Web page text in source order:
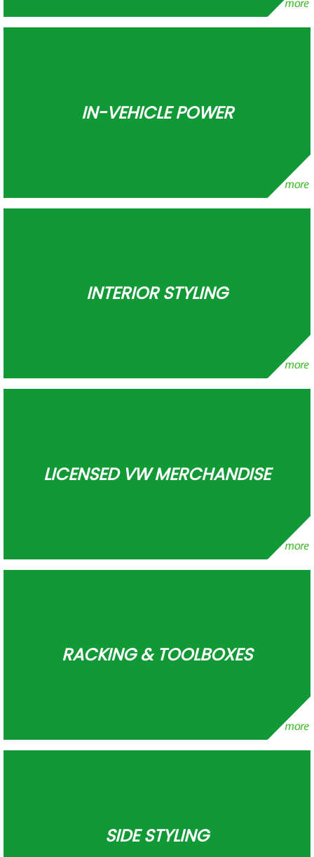
IN-VEHICLE POWER
INTERIOR STYLING
LICENSED VW MERCHANDISE
RACKING & TOOLBOXES
SIDE STYLING